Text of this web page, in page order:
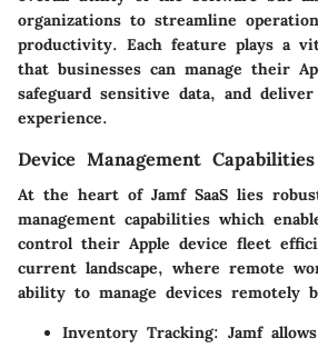
organizations to streamline
productivity. Each feature plays a
that businesses can manage their
safeguard sensitive data, and
experience.
Device Management Capabilities
At the heart of Jamf SaaS lies
management capabilities which
control their Apple device fleet
current landscape, where remote
ability to manage devices remotely
Inventory Tracking: Jamf